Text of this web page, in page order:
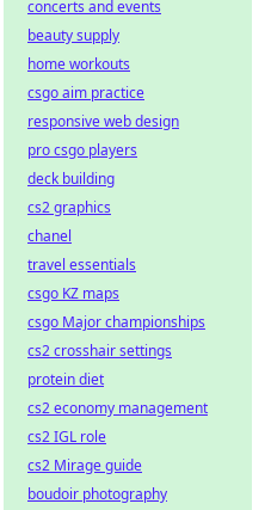
concerts and events
beauty supply
home workouts
csgo aim practice
responsive web design
pro csgo players
deck building
cs2 graphics
chanel
travel essentials
csgo KZ maps
csgo Major championships
cs2 crosshair settings
protein diet
cs2 economy management
cs2 IGL role
cs2 Mirage guide
boudoir photography